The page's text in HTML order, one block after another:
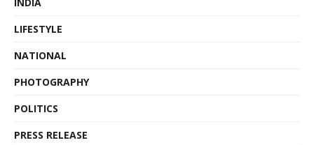
LIFESTYLE
NATIONAL
PHOTOGRAPHY
POLITICS
PRESS RELEASE